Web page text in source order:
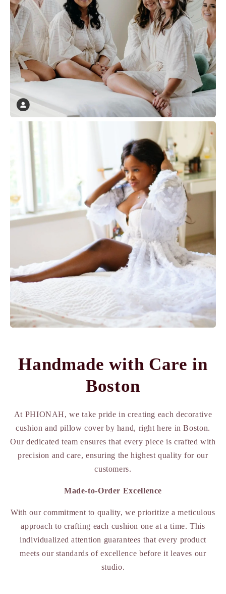
Handmade with Care in
Boston
At PHIONAH, we take pride in creating each decorative
cushion and pillow cover by hand, right here in Boston.
Our dedicated team ensures that every piece is crafted with
precision and care, ensuring the highest quality for our
customers.
Made-to-Order Excellence
With our commitment to quality, we prioritize a meticulous
approach to crafting each cushion one at a time. This
individualized attention guarantees that every product
meets our standards of excellence before it leaves our
studio.